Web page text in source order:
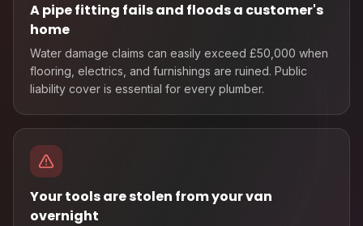
A pipe fitting fails and floods a customer's
home
Water damage claims can easily exceed £50,000 when
flooring, electrics, and furnishings are ruined. Public
liability cover is essential for every plumber.
Your tools are stolen from your van
overnight